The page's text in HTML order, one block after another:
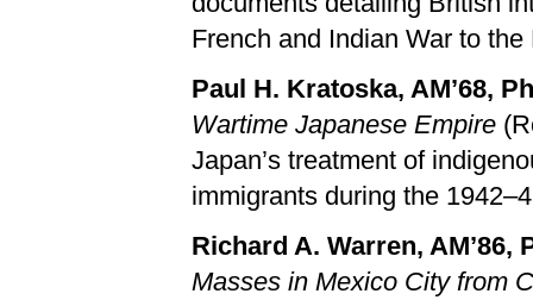
French and Indian War to
Paul H. Kratoska, AM’68,
Wartime Japanese Empire
Japan’s treatment of
immigrants during the
Richard A. Warren, AM’86,
Masses in Mexico City from